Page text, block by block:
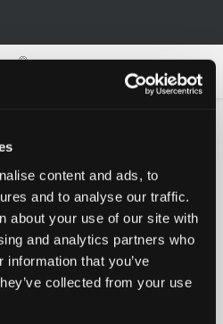
content and ads, to
and to analyse our traffic.
about your use of our site with
and analytics partners who
that you’ve
collected from your use
no!
please try again!